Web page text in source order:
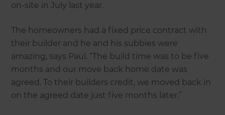
on-site in July last year.
The homeowners had a fixed price contract with
their builder and he and his subbies were
amazing, says Paul. “The build time was to be five
months and our move back home date was
agreed. To their builders credit, we moved back in
on the agreed date just five months later.”